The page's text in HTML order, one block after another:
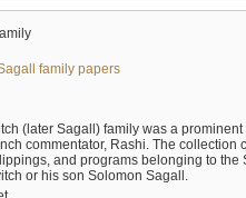
family papers
(later Sagall) family was a
commentator, Rashi. The
and programs belonging to the
or his son Solomon Sagall.